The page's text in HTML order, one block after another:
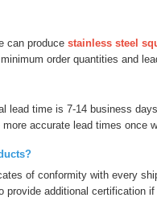
can produce stainless steel
order quantities and
lead time is 7-14 business
accurate lead times once
of conformity with every
additional certification